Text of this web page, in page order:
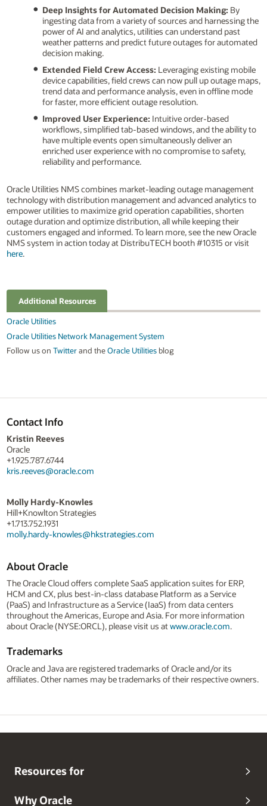
Deep Insights for Automated Decision Making: By
ingesting data from a variety of sources and harnessing the
power of AI and analytics, utilities can understand past
weather patterns and predict future outages for automated
decision making.
Extended Field Crew Access: Leveraging existing mobile
device capabilities, field crews can now pull up outage maps,
trend data and performance analysis, even in offline mode
for faster, more efficient outage resolution.
Improved User Experience: Intuitive order-based
workflows, simplified tab-based windows, and the ability to
have multiple events open simultaneously deliver an
enriched user experience with no compromise to safety,
reliability and performance.
Oracle Utilities NMS combines market-leading outage management
technology with distribution management and advanced analytics to
empower utilities to maximize grid operation capabilities, shorten
outage duration and optimize distribution, all while keeping their
customers engaged and informed. To learn more, see the new Oracle
NMS system in action today at DistribuTECH booth #10315 or visit
here.
Additional Resources
Oracle Utilities
Oracle Utilities Network Management System
Follow us on Twitterand theOracle Utilitiesblog
Contact Info
Kristin Reeves
Oracle
+1.925.787.6744
kris.reeves@oracle.com
Molly Hardy-Knowles
Hill+Knowlton Strategies
+1.713.752.1931
molly.hardy-knowles@hkstrategies.com
About Oracle
The Oracle Cloud offers complete SaaS application suites for ERP,
HCM and CX, plus best-in-class database Platform as a Service
(PaaS) and Infrastructure as a Service (IaaS) from data centers
throughout the Americas, Europe and Asia. For more information
about Oracle (NYSE:ORCL), please visit us atwww.oracle.com.
Trademarks
Oracle and Java are registered trademarks of Oracle and/or its
affiliates. Other names may be trademarks of their respective owners.
Resources for
Why Oracle